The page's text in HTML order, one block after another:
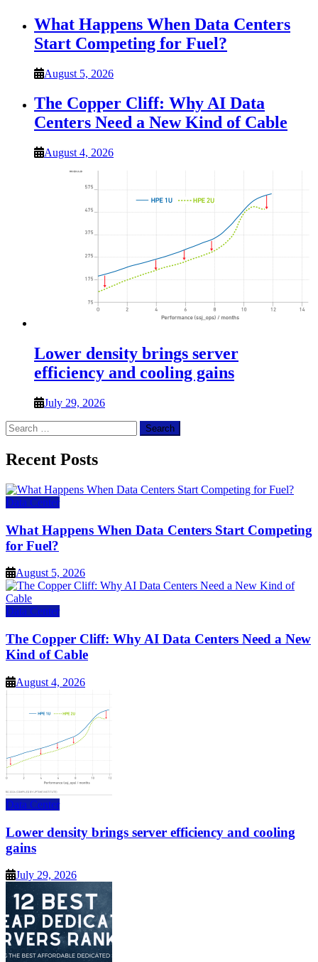
What Happens When Data Centers
Start Competing for Fuel?
August 5, 2026
The Copper Cliff: Why AI Data
Centers Need a New Kind of Cable
August 4, 2026
Lower density brings server
efficiency and cooling gains
July 29, 2026
Search
for:
Recent Posts
Data Center
What Happens When Data Centers Start Competing
for Fuel?
August 5, 2026
Data Center
The Copper Cliff: Why AI Data Centers Need a New
Kind of Cable
August 4, 2026
Data Center
Lower density brings server efficiency and cooling
gains
July 29, 2026